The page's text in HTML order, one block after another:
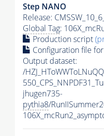
Step NANO
Release:
Global Tag:
Production script
Configuration file
Output dataset:
/
jhugen735-
pythia8/